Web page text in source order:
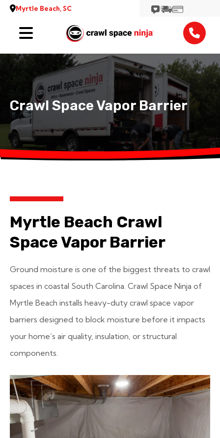
Myrtle Beach, SC
Services
Reviews
Contact
View More Locations
Crawl Space Vapor Barrier
Myrtle Beach Crawl
Space Vapor Barrier
Ground moisture is one of the biggest threats to crawl
spaces in coastal South Carolina. Crawl Space Ninja of
Myrtle Beach installs heavy-duty crawl space vapor
barriers designed to block moisture before it impacts
your home’s air quality, insulation, or structural
components.